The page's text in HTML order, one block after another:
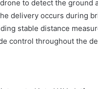
to detect the ground
delivery occurs during
stable distance
control throughout the